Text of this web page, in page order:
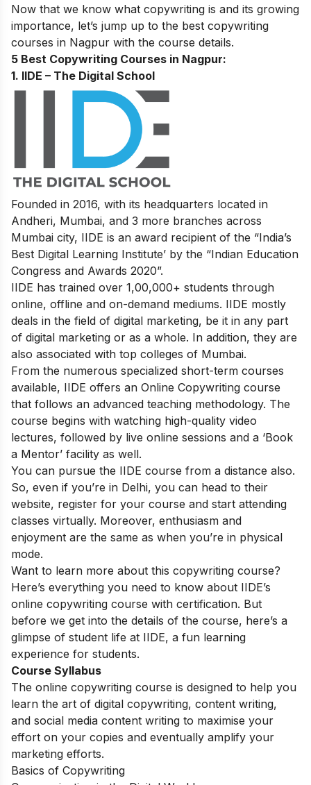
Now that we know what copywriting is and its growing
importance, let’s jump up to the best copywriting
courses in Nagpur with the course details.
5 Best Copywriting Courses in Nagpur:
1. IIDE – The Digital School
Founded in 2016, with its headquarters located in
Andheri, Mumbai, and 3 more branches across
Mumbai city, IIDE is an award recipient of the “India’s
Best Digital Learning Institute’ by the “Indian Education
Congress and Awards 2020”.
IIDE has trained over 1,00,000+ students through
online, offline and on-demand mediums. IIDE mostly
deals in the field of digital marketing, be it in any part
of digital marketing or as a whole. In addition, they are
also associated with top colleges of Mumbai.
From the numerous specialized short-term courses
available, IIDE offers an Online Copywriting course
that follows an advanced teaching methodology. The
course begins with watching high-quality video
lectures, followed by live online sessions and a ‘Book
a Mentor’ facility as well.
You can pursue the IIDE course from a distance also.
So, even if you’re in Delhi, you can head to their
website, register for your course and start attending
classes virtually. Moreover, enthusiasm and
enjoyment are the same as when you’re in physical
mode.
Want to learn more about this copywriting course?
Here’s everything you need to know about IIDE’s
online copywriting course with certification. But
before we get into the details of the course, here’s a
glimpse of student life at IIDE, a fun learning
experience for students.
Course Syllabus
The online copywriting course is designed to help you
learn the art of digital copywriting, content writing,
and social media content writing to maximise your
effort on your copies and eventually amplify your
marketing efforts.
Basics of Copywriting